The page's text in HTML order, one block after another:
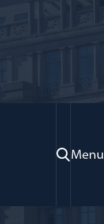
Menu